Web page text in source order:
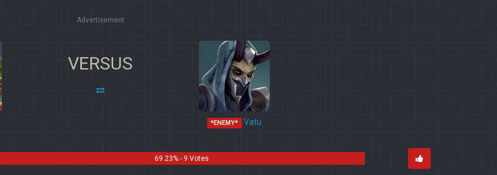
Advertisement
VERSUS
*ENEMY* Vatu
69.23% - 9 Votes